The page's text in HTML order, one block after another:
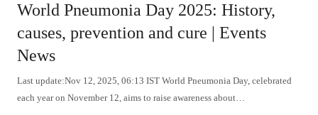
World Pneumonia Day 2025: History,
causes, prevention and cure | Events
News
Last update:Nov 12, 2025, 06:13 IST World Pneumonia Day, celebrated
each year on November 12, aims to raise awareness about…